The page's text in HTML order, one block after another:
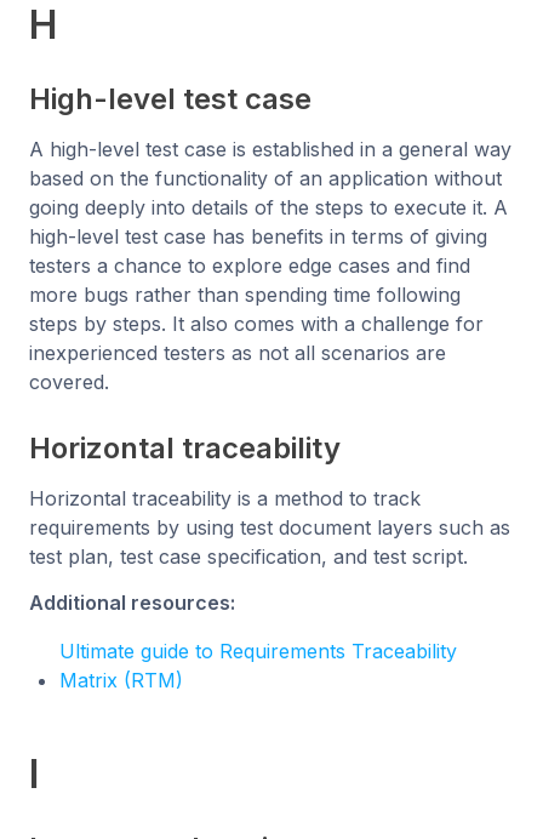
H
High-level test case
A high-level test case is established in a general way
based on the functionality of an application without
going deeply into details of the steps to execute it. A
high-level test case has benefits in terms of giving
testers a chance to explore edge cases and find
more bugs rather than spending time following
steps by steps. It also comes with a challenge for
inexperienced testers as not all scenarios are
covered.
Horizontal traceability
Horizontal traceability is a method to track
requirements by using test document layers such as
test plan, test case specification, and test script.
Additional resources:
Ultimate guide to Requirements Traceability
Matrix (RTM)
I